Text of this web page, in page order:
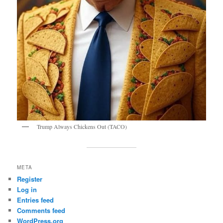
Trump Always Chickens Out (TACO)
META
Register
Log in
Entries feed
Comments feed
WordPress.org